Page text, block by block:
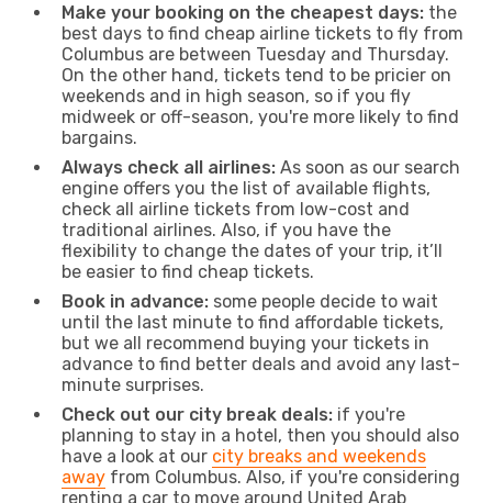
Make your booking on the cheapest days: the
best days to find cheap airline tickets to fly from
Columbus are between Tuesday and Thursday.
On the other hand, tickets tend to be pricier on
weekends and in high season, so if you fly
midweek or off-season, you're more likely to find
bargains.
Always check all airlines: As soon as our search
engine offers you the list of available flights,
check all airline tickets from low-cost and
traditional airlines. Also, if you have the
flexibility to change the dates of your trip, it’ll
be easier to find cheap tickets.
Book in advance: some people decide to wait
until the last minute to find affordable tickets,
but we all recommend buying your tickets in
advance to find better deals and avoid any last-
minute surprises.
Check out our city break deals: if you're
planning to stay in a hotel, then you should also
have a look at our city breaks and weekends
away from Columbus. Also, if you're considering
renting a car to move around United Arab